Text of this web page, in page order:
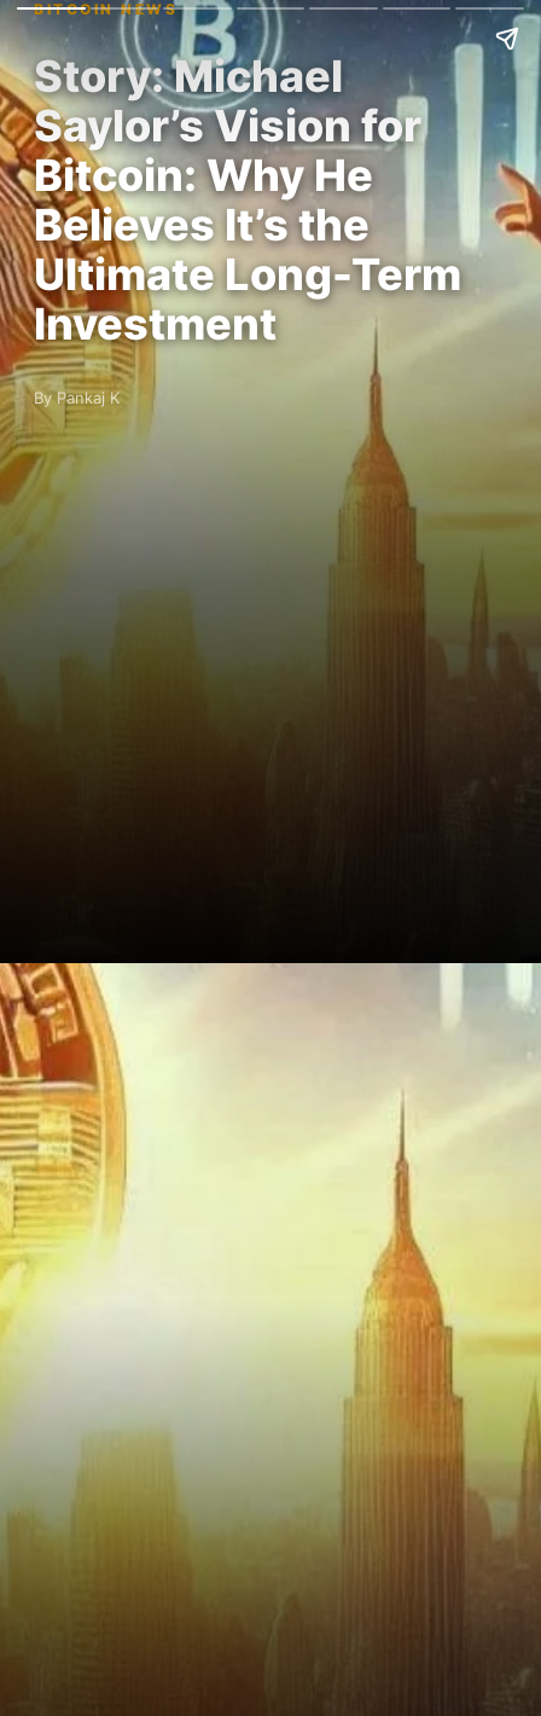
BITCOIN NEWS
Story: Michael
Saylor’s Vision for
Bitcoin: Why He
Believes It’s the
Ultimate Long-Term
Investment
By Pankaj K